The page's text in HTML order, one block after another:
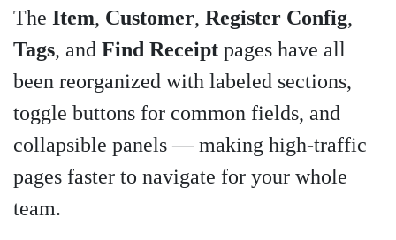
The Item, Customer, Register Config,
Tags, and Find Receipt pages have all
been reorganized with labeled sections,
toggle buttons for common fields, and
collapsible panels — making high-traffic
pages faster to navigate for your whole
team.